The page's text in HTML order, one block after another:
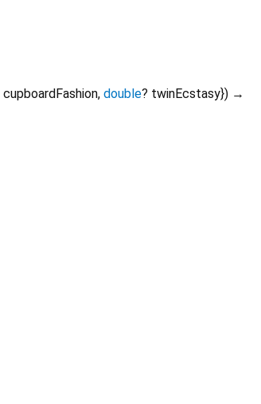
cupboardFashion, double? twinEcstasy}) →